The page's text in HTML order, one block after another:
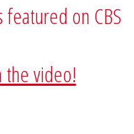
featured on CBS
the video!